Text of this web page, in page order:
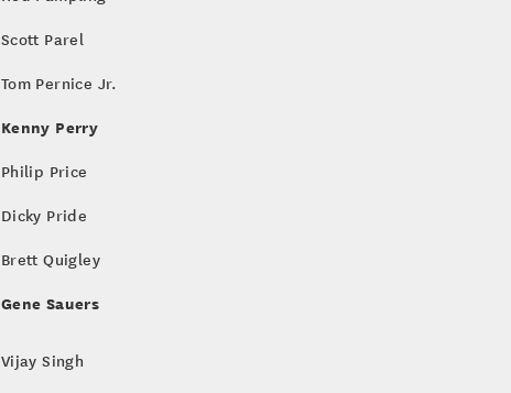
Scott Parel
Tom Pernice Jr.
Kenny Perry
Philip Price
Dicky Pride
Brett Quigley
Gene Sauers
Vijay Singh